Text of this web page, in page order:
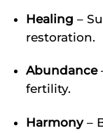
Healing –
restoration.
Abundance
fertility.
Harmony–